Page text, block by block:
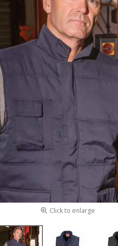
Click to enlarge